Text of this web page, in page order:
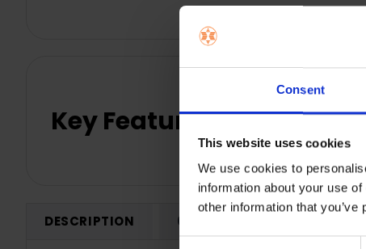
Consent
This website uses cookies
We use cookies to
information about your use
other information that
Key Features
DESCRIPTION 0 REVIEWS